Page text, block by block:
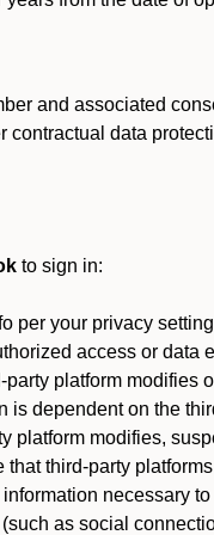
and associated
data
to sign in:
per your privacy
access or data
platform modifies
dependent on the
platform modifies,
that third-party
necessary
(such as social